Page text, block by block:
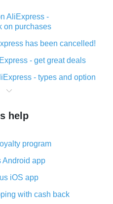
AliExpress -
on purchases
has been cancelled!
- get great deals
- types and option
making purchases on
cash back for AliExpress
back plugin and what are
mobile app -
of the plugin
has been cancelled!
help
program
Android app
iOS app
with cash back